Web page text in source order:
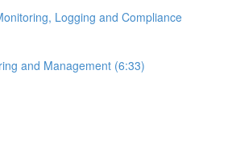
Logging and Compliance
and Management (6:33)